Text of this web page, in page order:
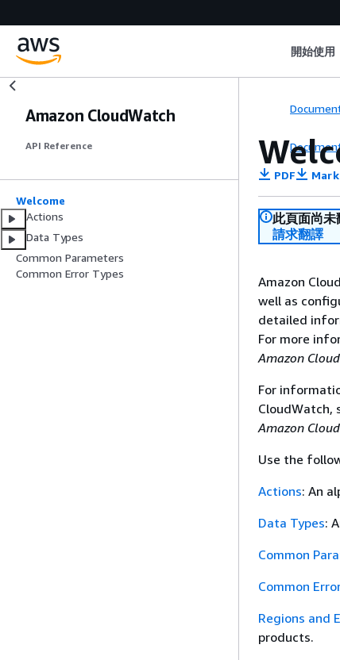
開始使用
Amazon CloudWatch
API Reference
Welcome
Actions
Data Types
Common Parameters
Common Error Types
PDF
此頁面尚未
請求翻譯
Amazon
well as
detailed
For more
Amazon
For
CloudWatch,
Amazon
Use the
Actions: An
Data Types:
Common
Common
Regions and
products.